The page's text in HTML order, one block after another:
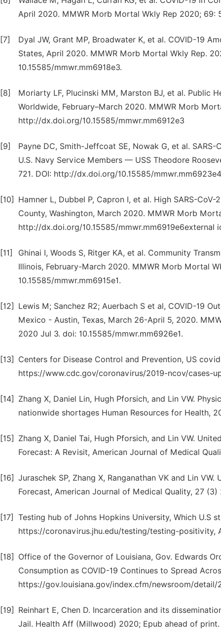
April 2020. MMWR Morb Mortal Wkly Rep 2020; 69:
[7]
Dyal JW, Grant MP, Broadwater K, et al. COVID-19
States, April 2020. MMWR Morb Mortal Wkly Rep.
10.15585/mmwr.mm6918e3.
[8]
Moriarty LF, Plucinski MM, Marston BJ, et al. Public
Worldwide, February–March 2020. MMWR Morb
http://dx.doi.org/10.15585/mmwr.mm6912e3
[9]
Payne DC, Smith-Jeffcoat SE, Nowak G, et al.
U.S. Navy Service Members — USS Theodore
721. DOI: http://dx.doi.org/10.15585/
[10]
Hamner L, Dubbel P, Capron I, et al. High SARS-
County, Washington, March 2020. MMWR Morb
http://dx.doi.org/10.15585/mmwr.mm6919e6external
[11]
Ghinai I, Woods S, Ritger KA, et al. Community
Illinois, February-March 2020. MMWR Morb Mortal
10.15585/mmwr.mm6915e1.
[12]
Lewis M; Sanchez R2; Auerbach S et al, COVID-19
Mexico - Austin, Texas, March 26-April 5, 2020.
2020 Jul 3. doi: 10.15585/mmwr.mm6926e1.
[13]
Centers for Disease Control and Prevention, US
https://www.cdc.gov/coronavirus/2019-ncov/cases-
[14]
Zhang X, Daniel Lin, Hugh Pforsich, and Lin VW.
nationwide shortages Human Resources for Health,
[15]
Zhang X, Daniel Tai, Hugh Pforsich, and Lin VW.
Forecast: A Revisit, American Journal of Medical
[16] Juraschek SP, Zhang X, Ranganathan VK and Lin
Forecast, American Journal of Medical Quality, 27 (3)
[17]
Testing hub of Johns Hopkins University, Which U.S
https://coronavirus.jhu.edu/testing/testing-positivity,
[18]
Office of the Governor of Louisiana, Gov. Edwards
Consumption as COVID-19 Continues to Spread
https://gov.louisiana.gov/index.cfm/newsroom/detail/
[19]
Reinhart E, Chen D. Incarceration and its
Jail. Health Aff (Millwood) 2020; Epub ahead of print.